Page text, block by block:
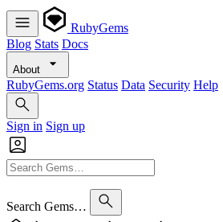
RubyGems
Blog Stats Docs
About
RubyGems.org Status Data Security Help
Sign in Sign up
Search Gems…